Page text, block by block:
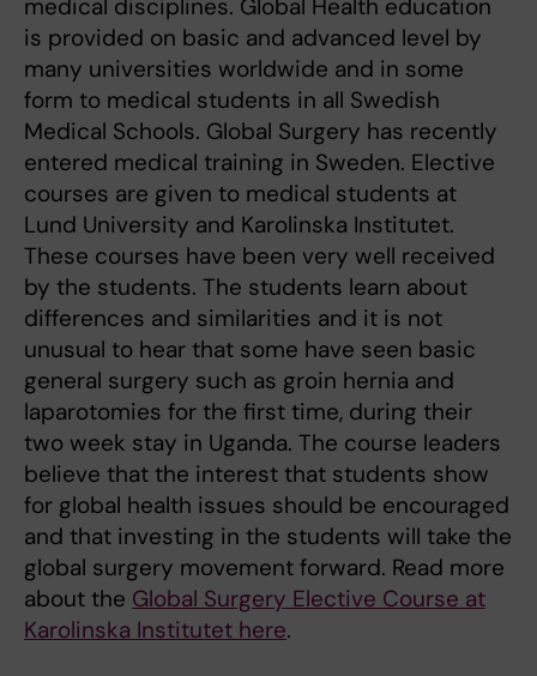
medical disciplines. Global Health education
is provided on basic and advanced level by
many universities worldwide and in some
form to medical students in all Swedish
Medical Schools. Global Surgery has recently
entered medical training in Sweden. Elective
courses are given to medical students at
Lund University and Karolinska Institutet.
These courses have been very well received
by the students. The students learn about
differences and similarities and it is not
unusual to hear that some have seen basic
general surgery such as groin hernia and
laparotomies for the first time, during their
two week stay in Uganda. The course leaders
believe that the interest that students show
for global health issues should be encouraged
and that investing in the students will take the
global surgery movement forward. Read more
about the Global Surgery Elective Course at
Karolinska Institutet here.